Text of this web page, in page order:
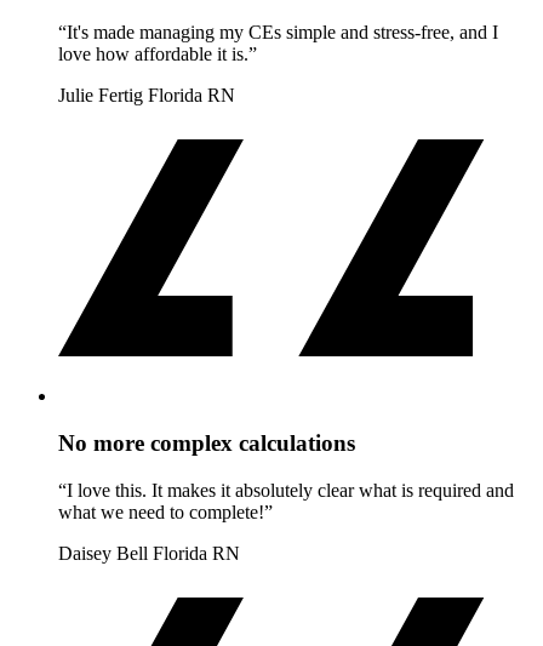
“It's made managing my CEs simple and stress-free, and I
love how affordable it is.”
Julie Fertig Florida RN
No more complex calculations
“I love this. It makes it absolutely clear what is required and
what we need to complete!”
Daisey Bell Florida RN